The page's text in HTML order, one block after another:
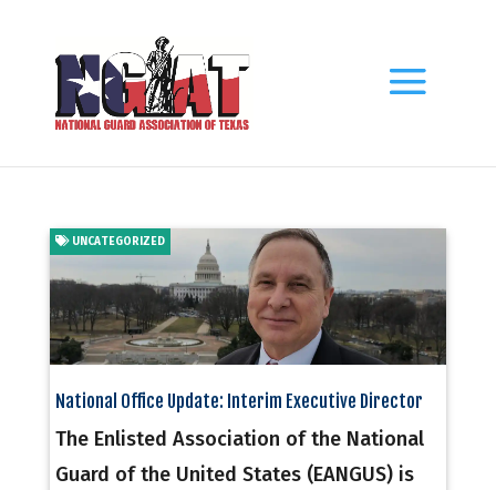
National Office Update: Interim Executive Director
UNCATEGORIZED
The Enlisted Association of the National
Guard of the United States (EANGUS) is